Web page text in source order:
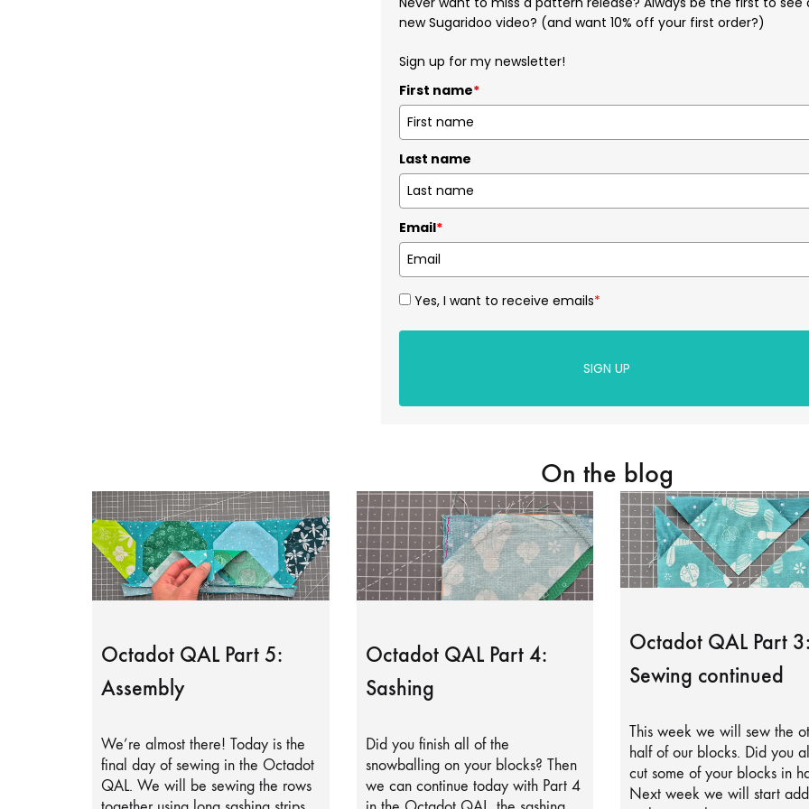
new Sugaridoo video? (and want 10% off your first order?)
Sign up for my newsletter!
First name*
Last name
Email*
Yes, I want to receive emails*
SIGN UP
On the blog
Octadot QAL Part 5:
Assembly
We’re almost there! Today is the
final day of sewing in the Octadot
QAL. We will be sewing the rows
Octadot QAL Part 4:
Sashing
Did you finish all of the
snowballing on your blocks? Then
we can continue today with Part 4
Octadot QAL Part
Sewing continued
This week we will sew the
half of our blocks. Did you
cut some of your blocks in
Next week we will start